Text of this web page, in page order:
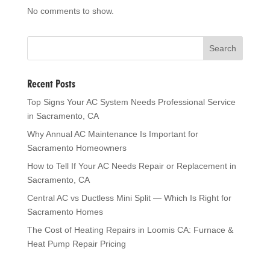
No comments to show.
Recent Posts
Top Signs Your AC System Needs Professional Service
in Sacramento, CA
Why Annual AC Maintenance Is Important for
Sacramento Homeowners
How to Tell If Your AC Needs Repair or Replacement in
Sacramento, CA
Central AC vs Ductless Mini Split — Which Is Right for
Sacramento Homes
The Cost of Heating Repairs in Loomis CA: Furnace &
Heat Pump Repair Pricing